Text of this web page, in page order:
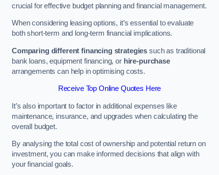
crucial for effective budget planning and financial management.
When considering leasing options, it’s essential to evaluate
both short-term and long-term financial implications.
Comparing different financing strategies such as traditional
bank loans, equipment financing, or hire-purchase
arrangements can help in optimising costs.
Receive Top Online Quotes Here
It’s also important to factor in additional expenses like
maintenance, insurance, and upgrades when calculating the
overall budget.
By analysing the total cost of ownership and potential return on
investment, you can make informed decisions that align with
your financial goals.